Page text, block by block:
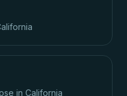
in California